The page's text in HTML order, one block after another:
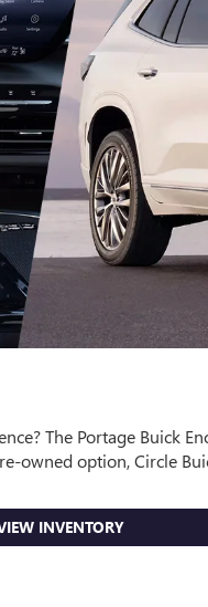
The Portage Buick
option, Circle
INVENTORY